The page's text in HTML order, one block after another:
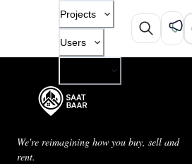
Projects
Users
We're reimagining how you buy, sell and
rent.